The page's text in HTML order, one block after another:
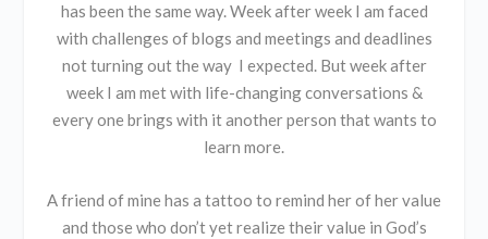
has been the same way. Week after week I am faced
with challenges of blogs and meetings and deadlines
not turning out the way I expected. But week after
week I am met with life-changing conversations &
every one brings with it another person that wants to
learn more.
A friend of mine has a tattoo to remind her of her value
and those who don’t yet realize their value in God’s